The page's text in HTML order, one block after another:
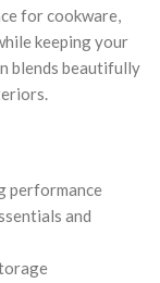
for cookware,
keeping your
blends beautifully
performance
and